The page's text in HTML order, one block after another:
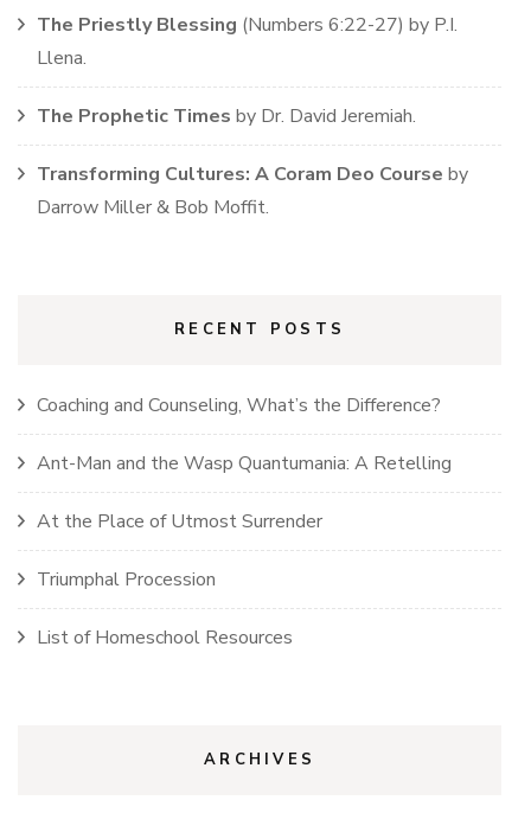
The Priestly Blessing (Numbers 6:22-27) by P.I.
Llena.
The Prophetic Times by Dr. David Jeremiah.
Transforming Cultures: A Coram Deo Course by
Darrow Miller & Bob Moffit.
RECENT POSTS
Coaching and Counseling, What’s the Difference?
Ant-Man and the Wasp Quantumania: A Retelling
At the Place of Utmost Surrender
Triumphal Procession
List of Homeschool Resources
ARCHIVES